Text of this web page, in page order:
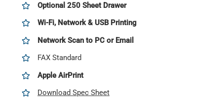
Optional 250 Sheet Drawer
Wi-Fi, Network & USB Printing
Network Scan to PC or Email
FAX Standard
Apple AirPrint
Download Spec Sheet